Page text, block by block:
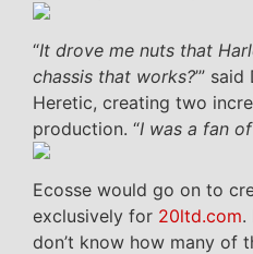
“It drove me nuts that
chassis that works?’”
Heretic, creating two
production. “I was a fan
Ecosse would go on to
exclusively for 20ltd.com.
don’t know how many of